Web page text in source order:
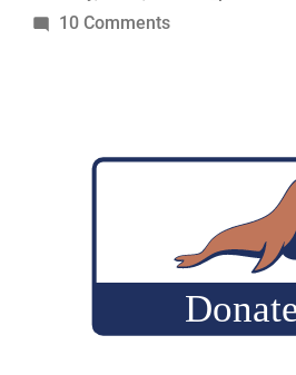
MariaDB
10 Commentson
MySQL
and
MariaDB
authentication